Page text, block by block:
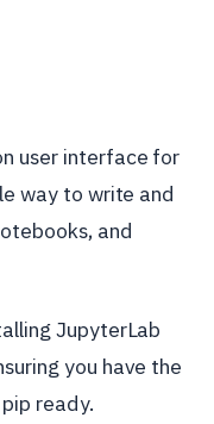
user interface for
way to write and
and
JupyterLab
you have the
ready.